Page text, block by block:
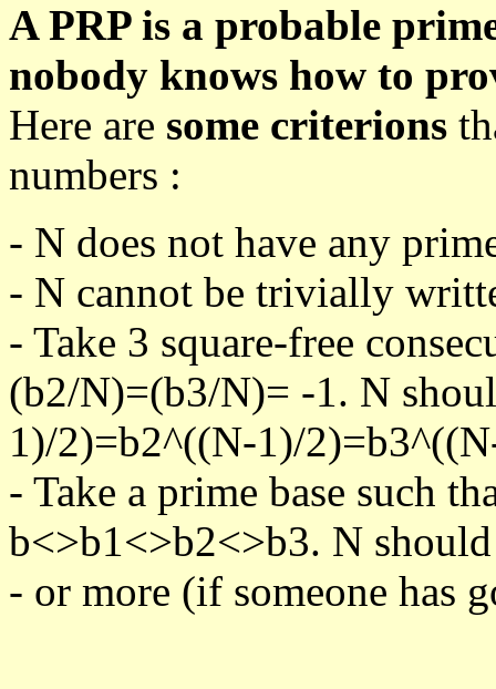
A PRP is a probable
nobody knows how to
Here are some criterions
numbers :
- N does not have any
- N cannot be trivially
- Take 3 square-free
(b2/N)=(b3/N)= -1. N
1)/2)=b2^((N-1)/
- Take a prime base such
b<>b1<>b2<>b3. N should
- or more (if someone has